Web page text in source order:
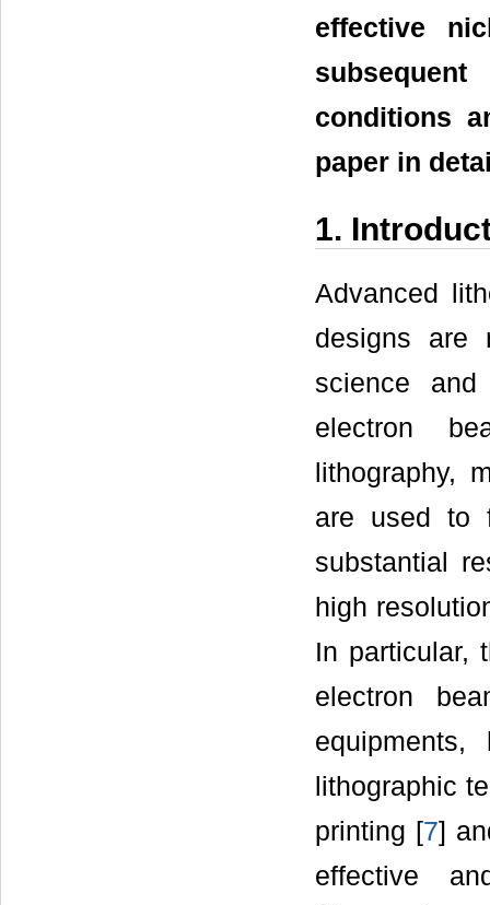
effective
conditions
paper in
1.
Advanced
designs are
science
electron
lithography,
are used to
substantial
high
In particular,
electron
lithographic
printing [7]
effective